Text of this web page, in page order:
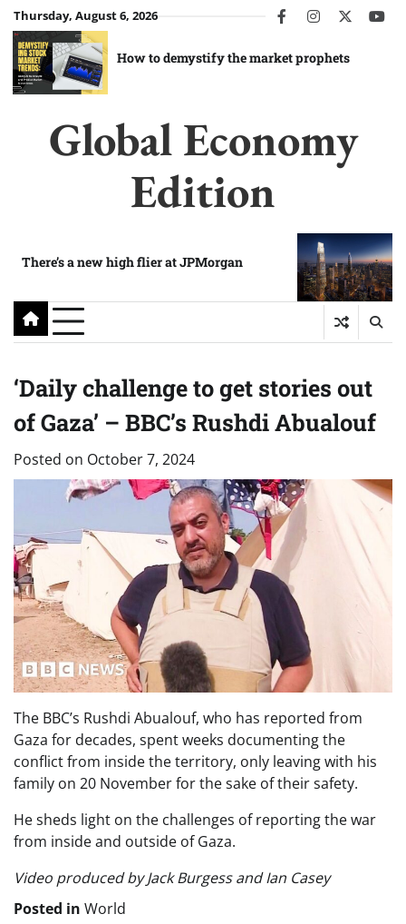
Skip
to
content
Thursday, August 6, 2026 facebookinstagram
twitter
How to demystify the market prophets
Global Economy
Edition
There’s a new high flier at JPMorgan
‘Daily challenge to get stories out
of Gaza’ – BBC’s Rushdi Abualouf
Posted on October 7, 2024
The BBC’s Rushdi Abualouf, who has reported from
Gaza for decades, spent weeks documenting the
conflict from inside the territory, only leaving with his
family on 20 November for the sake of their safety.
He sheds light on the challenges of reporting the war
from inside and outside of Gaza.
Video produced by Jack Burgess and Ian Casey
Posted in World